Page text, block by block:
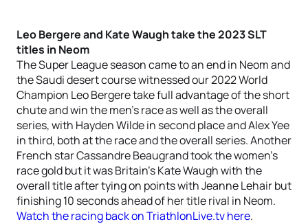
Leo Bergere and Kate Waugh take the 2023 SLT
titles in Neom
The Super League season came to an end in Neom and
the Saudi desert course witnessed our 2022 World
Champion Leo Bergere take full advantage of the short
chute and win the men’s race as well as the overall
series, with Hayden Wilde in second place and Alex Yee
in third, both at the race and the overall series. Another
French star Cassandre Beaugrand took the women’s
race gold but it was Britain’s Kate Waugh with the
overall title after tying on points with Jeanne Lehair but
finishing 10 seconds ahead of her title rival in Neom.
Watch the racing back on TriathlonLive.tv here.